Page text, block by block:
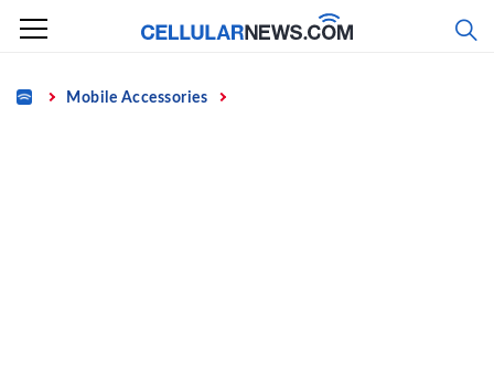
Skip
content
Home Mobile Accessories